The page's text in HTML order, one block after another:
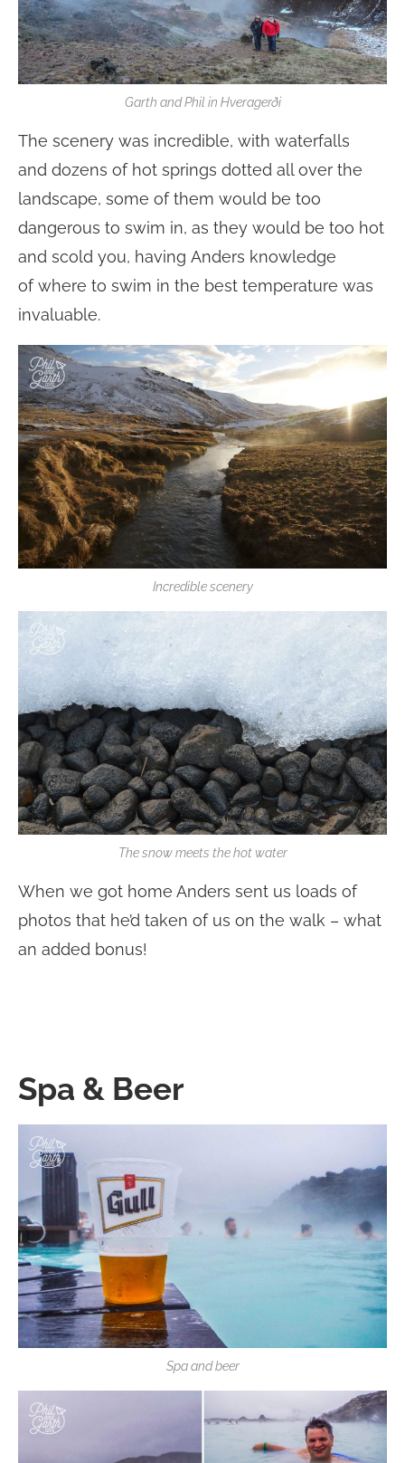
Garth and Phil in Hveragerði
The scenery was incredible, with waterfalls
and dozens of hot springs dotted all over the
landscape, some of them would be too
dangerous to swim in, as they would be too hot
and scold you, having Anders knowledge
of where to swim in the best temperature was
invaluable.
Incredible scenery
The snow meets the hot water
When we got home Anders sent us loads of
photos that he’d taken of us on the walk – what
an added bonus!
Spa & Beer
Spa and beer